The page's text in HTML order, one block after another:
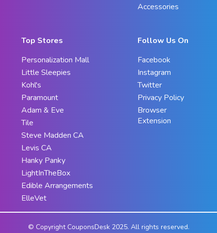
Accessories
Top Stores
Personalization Mall
Little Sleepies
Kohl's
Paramount
Adam & Eve
Tile
Steve Madden CA
Levis CA
Hanky Panky
LightInTheBox
Edible Arrangements
ElleVet
Follow Us On
Facebook
Instagram
Twitter
Privacy Policy
Browser
Extension
© Copyright CouponsDesk 2025. All rights reserved.